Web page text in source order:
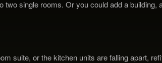
single rooms. Or you could add a building,
suite, or the kitchen units are falling apart,